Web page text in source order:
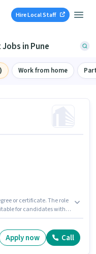
Hire Local Staff
in Pune
Work from home
or certificate. The role
for candidates with
Aces Group is actively
in the Sales /
Apply now Call